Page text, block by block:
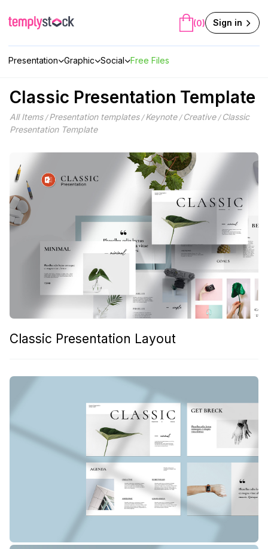
content
Presentation Graphic Social Free Files
(0) Sign in
Classic Presentation Template
All Items/Presentation templates/Keynote/ Creative/ Classic
Presentation Template
Classic Presentation Layout